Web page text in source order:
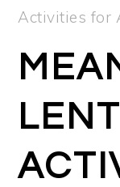
Activities for